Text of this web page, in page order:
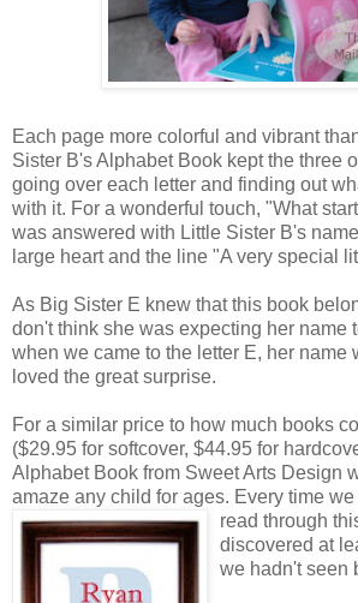
Each page more colorful and vibrant
Sister B's Alphabet Book kept the three
going over each letter and finding out
with it. For a wonderful touch, "What
was answered with Little Sister B's
large heart and the line "A very special
As Big Sister E knew that this book
don't think she was expecting her name
when we came to the letter E, her name
loved the great surprise.
For a similar price to how much books
($29.95 for softcover, $44.95 for
Alphabet Book from Sweet Arts Design
amaze any child for ages. Every time we
read through
discovered at
we hadn't seen